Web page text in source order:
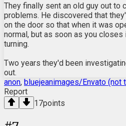
They finally sent an old guy out to
problems. He discovered that
on the door so that when it was
normal, but as soon as you
turning.
Two years they'd been
out.
anon, bluejeanimages/Envato (not
Report
17points